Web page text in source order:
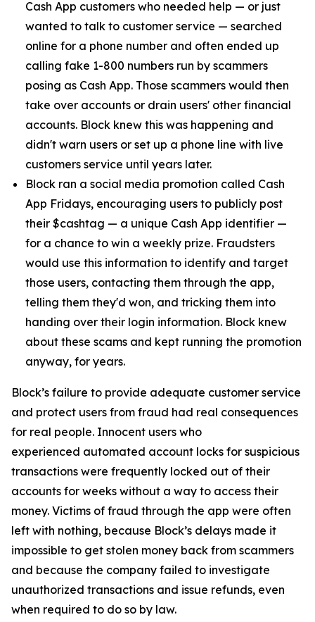
Cash App customers who needed help — or just
wanted to talk to customer service — searched
online for a phone number and often ended up
calling fake 1-800 numbers run by scammers
posing as Cash App. Those scammers would then
take over accounts or drain users' other financial
accounts. Block knew this was happening and
didn't warn users or set up a phone line with live
customers service until years later.
Block ran a social media promotion called Cash
App Fridays, encouraging users to publicly post
their $cashtag — a unique Cash App identifier —
for a chance to win a weekly prize. Fraudsters
would use this information to identify and target
those users, contacting them through the app,
telling them they'd won, and tricking them into
handing over their login information. Block knew
about these scams and kept running the promotion
anyway, for years.
Block’s failure to provide adequate customer service
and protect users from fraud had real consequences
for real people. Innocent users who
experienced automated account locks for suspicious
transactions were frequently locked out of their
accounts for weeks without a way to access their
money. Victims of fraud through the app were often
left with nothing, because Block’s delays made it
impossible to get stolen money back from scammers
and because the company failed to investigate
unauthorized transactions and issue refunds, even
when required to do so by law.